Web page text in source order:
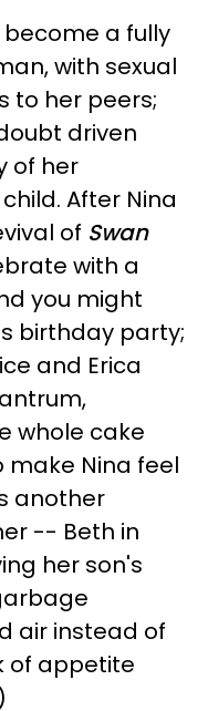
a fully
with sexual
to her peers;
driven
of her
After Nina
of Swan
with a
you might
birthday party;
and Erica
whole cake
Nina feel
another
-- Beth in
her son's
air instead of
of appetite